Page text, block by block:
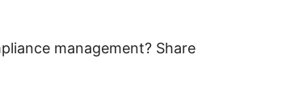
management? Share